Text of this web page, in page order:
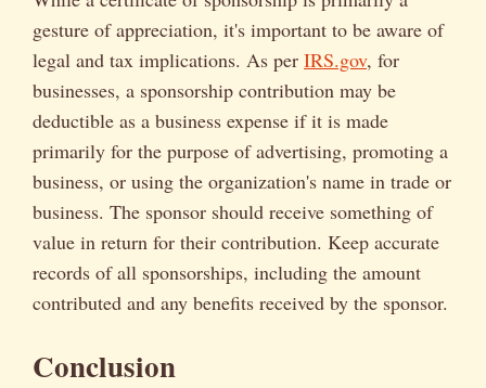
gesture of appreciation, it's important to be aware of
legal and tax implications. As per IRS.gov, for
businesses, a sponsorship contribution may be
deductible as a business expense if it is made
primarily for the purpose of advertising, promoting a
business, or using the organization's name in trade or
business. The sponsor should receive something of
value in return for their contribution. Keep accurate
records of all sponsorships, including the amount
contributed and any benefits received by the sponsor.
Conclusion